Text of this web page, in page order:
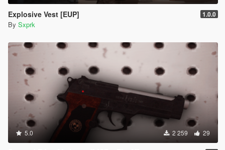
Explosive Vest [EUP] 1.0.0
By Sxprk
5.0 2 259 29